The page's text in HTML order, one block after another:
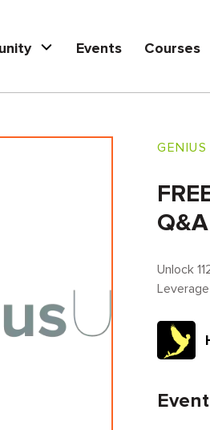
Events Courses
Q&A
Unlock